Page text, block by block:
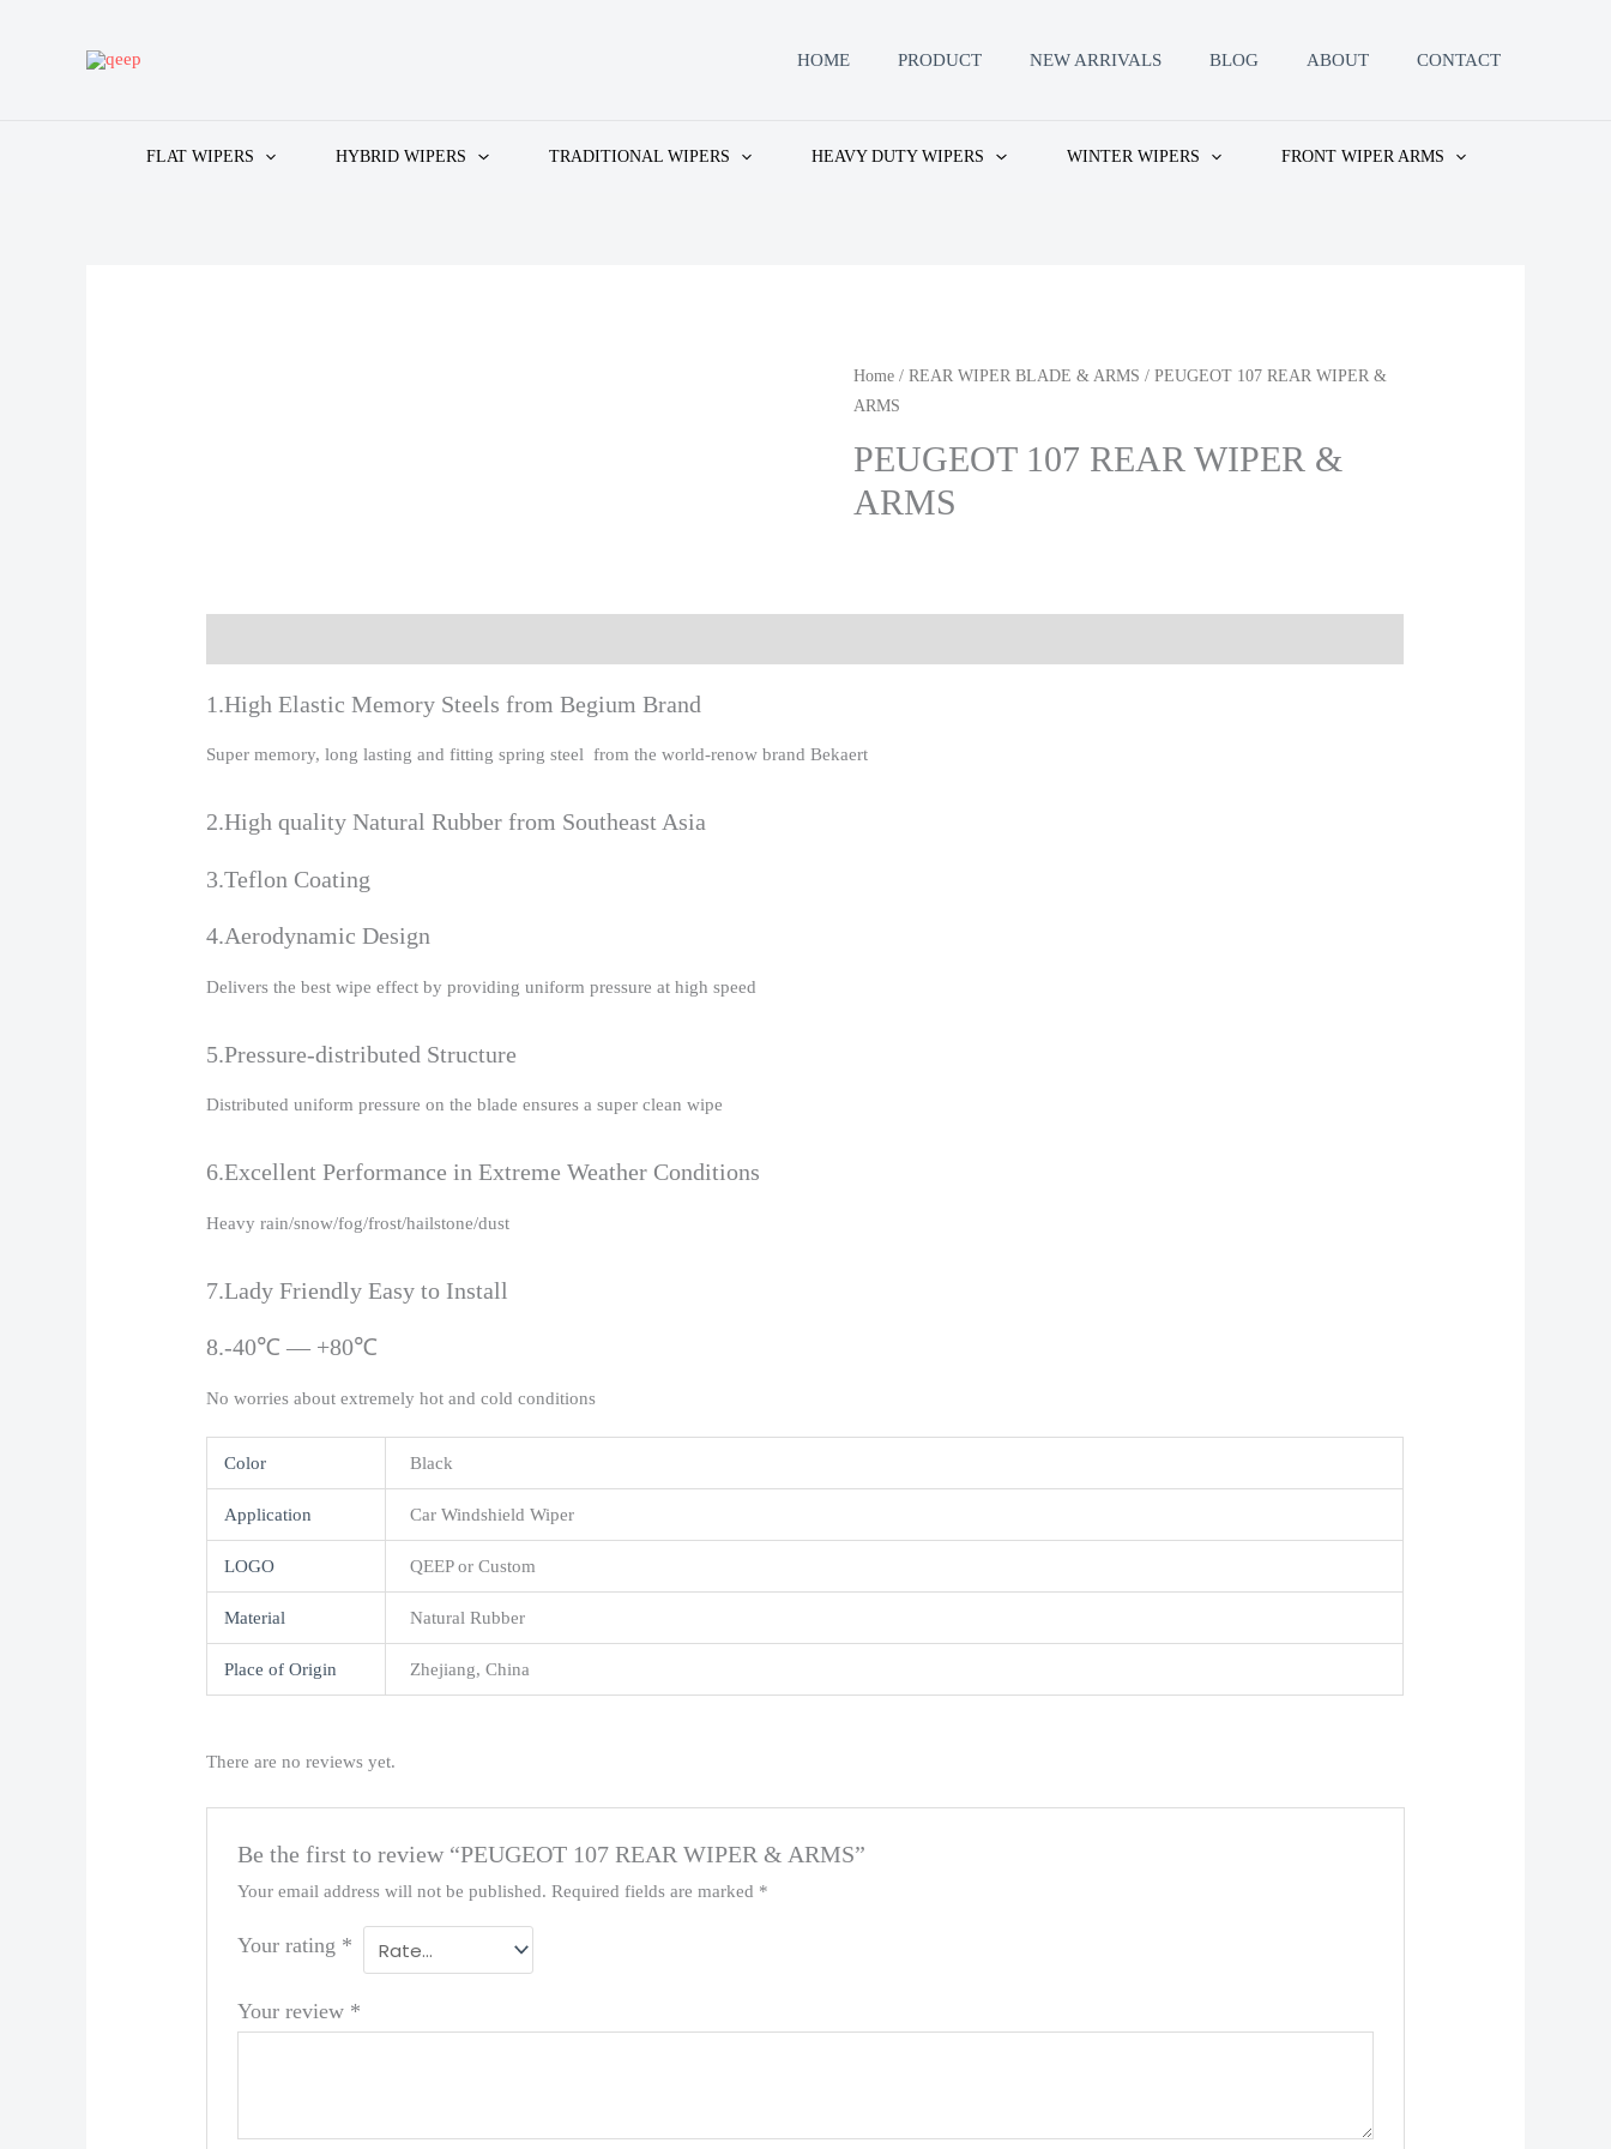
HOME PRODUCT NEW ARRIVALS BLOG ABOUT CONTACT
FLAT WIPERS HYBRID WIPERS TRADITIONAL WIPERS HEAVY DUTY WIPERS WINTER WIPERS FRONT WIPER ARMS
Home / REAR WIPER BLADE & ARMS / PEUGEOT 107 REAR WIPER &
ARMS
PEUGEOT 107 REAR WIPER &
ARMS
1.High Elastic Memory Steels from Begium Brand
Super memory, long lasting and fitting spring steel from the world-renow brand Bekaert
2.High quality Natural Rubber from Southeast Asia
3.Teflon Coating
4.Aerodynamic Design
Delivers the best wipe effect by providing uniform pressure at high speed
5.Pressure-distributed Structure
Distributed uniform pressure on the blade ensures a super clean wipe
6.Excellent Performance in Extreme Weather Conditions
Heavy rain/snow/fog/frost/hailstone/dust
7.Lady Friendly Easy to Install
8.-40℃ — +80℃
No worries about extremely hot and cold conditions
Color Black
Application Car Windshield Wiper
LOGO QEEP or Custom
Material Natural Rubber
Place of Origin Zhejiang, China
There are no reviews yet.
Be the first to review “PEUGEOT 107 REAR WIPER & ARMS”
Your email address will not be published. Required fields are marked *
Your rating *
Your review *